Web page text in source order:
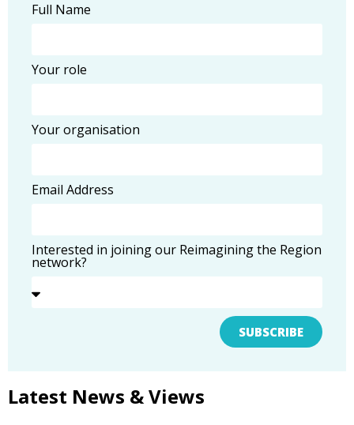
Full Name
Your role
Your organisation
Email Address
Interested in joining our Reimagining the Region
network?
SUBSCRIBE
Latest News & Views